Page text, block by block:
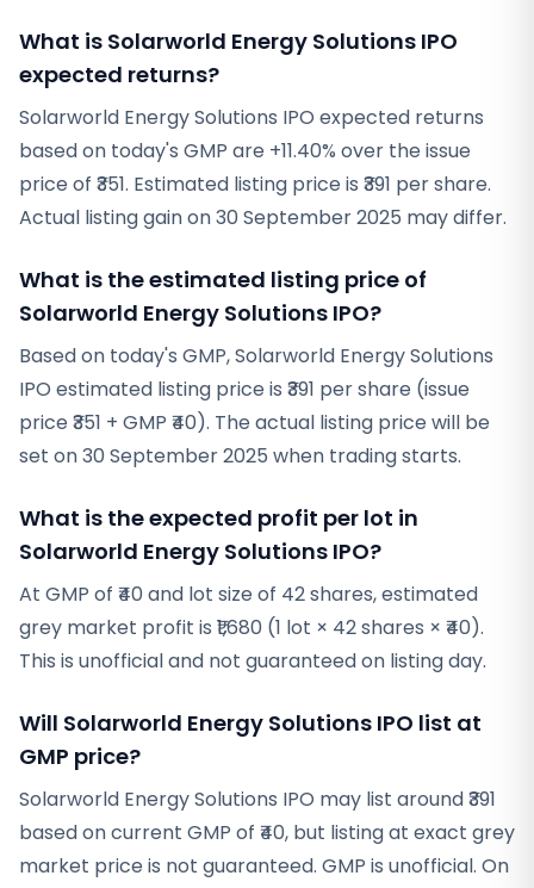
What is Solarworld Energy Solutions IPO
expected returns?
Solarworld Energy Solutions IPO expected returns
based on today's GMP are +11.40% over the issue
price of ₹351. Estimated listing price is ₹391 per share.
Actual listing gain on 30 September 2025 may differ.
What is the estimated listing price of
Solarworld Energy Solutions IPO?
Based on today's GMP, Solarworld Energy Solutions
IPO estimated listing price is ₹391 per share (issue
price ₹351 + GMP ₹40). The actual listing price will be
set on 30 September 2025 when trading starts.
What is the expected profit per lot in
Solarworld Energy Solutions IPO?
At GMP of ₹40 and lot size of 42 shares, estimated
grey market profit is ₹1,680 (1 lot × 42 shares × ₹40).
This is unofficial and not guaranteed on listing day.
Will Solarworld Energy Solutions IPO list at
GMP price?
Solarworld Energy Solutions IPO may list around ₹391
based on current GMP of ₹40, but listing at exact grey
market price is not guaranteed. GMP is unofficial. On